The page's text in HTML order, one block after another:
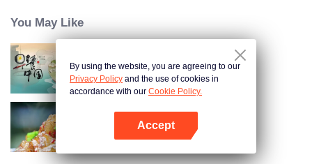
You May Like
Breakfast in China
Flavors from The River
By using the website, you are agreeing to our
Privacy Policy and the use of cookies in
accordance with our Cookie Policy.
Accept